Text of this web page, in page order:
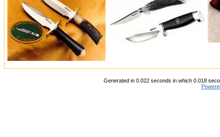
Generated in 0.022 seconds in which 0.018